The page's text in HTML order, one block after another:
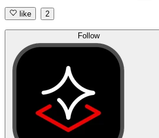
like 2
Follow